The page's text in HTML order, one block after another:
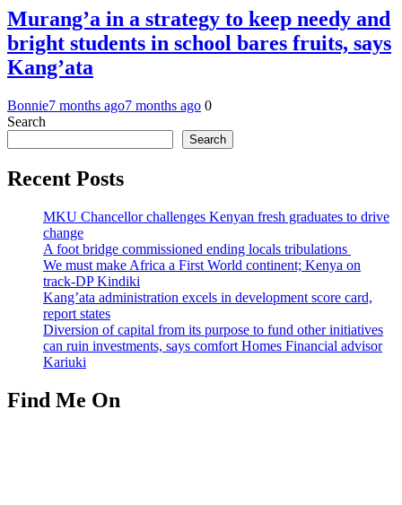
Murang’a in a strategy to keep needy and
bright students in school bares fruits, says
Kang’ata
Bonnie7 months ago7 months ago 0
Search
Search
Recent Posts
MKU Chancellor challenges Kenyan fresh graduates to drive
change
A foot bridge commissioned ending locals tribulations
We must make Africa a First World continent; Kenya on
track-DP Kindiki
Kang’ata administration excels in development score card,
report states
Diversion of capital from its purpose to fund other initiatives
can ruin investments, says comfort Homes Financial advisor
Kariuki
Find Me On